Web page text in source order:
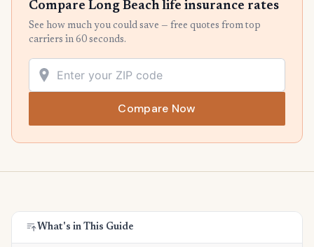
Compare Long Beach life insurance rates
See how much you could save — free quotes from top
carriers in 60 seconds.
Compare Now
What's in This Guide